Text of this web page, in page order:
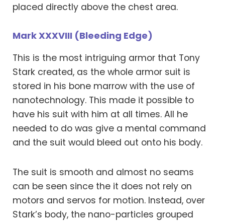
placed directly above the chest area.
Mark XXXVIII (Bleeding Edge)
This is the most intriguing armor that Tony
Stark created, as the whole armor suit is
stored in his bone marrow with the use of
nanotechnology. This made it possible to
have his suit with him at all times. All he
needed to do was give a mental command
and the suit would bleed out onto his body.
The suit is smooth and almost no seams
can be seen since the it does not rely on
motors and servos for motion. Instead, over
Stark’s body, the nano-particles grouped